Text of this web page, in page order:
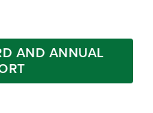
AND ANNUAL